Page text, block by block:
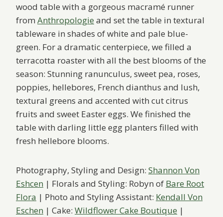
wood table with a gorgeous macramé runner
from Anthropologie and set the table in textural
tableware in shades of white and pale blue-
green. For a dramatic centerpiece, we filled a
terracotta roaster with all the best blooms of the
season: Stunning ranunculus, sweet pea, roses,
poppies, hellebores, French dianthus and lush,
textural greens and accented with cut citrus
fruits and sweet Easter eggs. We finished the
table with darling little egg planters filled with
fresh hellebore blooms.
Photography, Styling and Design: Shannon Von
Eshcen | Florals and Styling: Robyn of Bare Root
Flora | Photo and Styling Assistant: Kendall Von
Eschen | Cake: Wildflower Cake Boutique |